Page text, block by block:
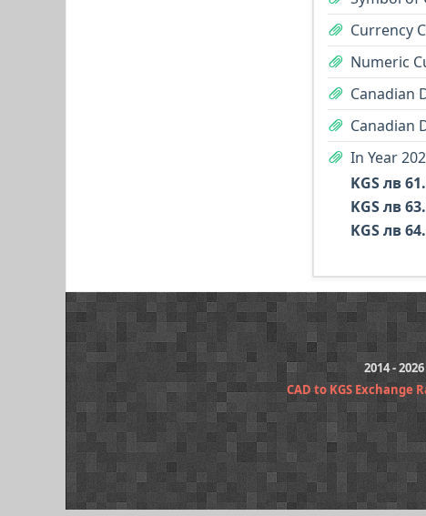
Currency
Numeric
Canadian
Canadian
In Year
KGS лв
KGS лв
KGS лв
2014 -
CAD to KGS Exchange